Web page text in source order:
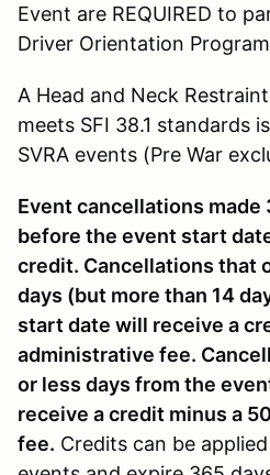
Event are REQUIRED to
Driver Orientation
A Head and Neck
meets SFI 38.1 standards
SVRA events (Pre War
Event cancellations made
before the event start
credit. Cancellations that
days (but more than 14
start date will receive a
administrative fee.
or less days from the
receive a credit minus a
fee. Credits can be